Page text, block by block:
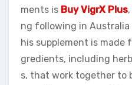
ments is Buy VigrX Plus
ng following in
his supplement is made
gredients, including
s, that work together to